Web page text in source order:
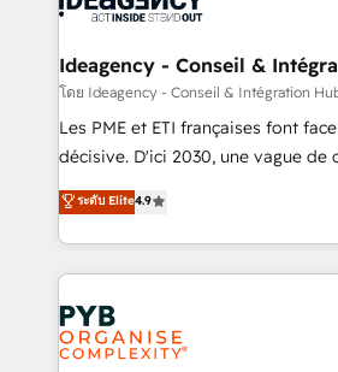
drive results.
B2B SEO, paid media, and content. We work
enterprise and growth-led
technology, professional services,
and industrial sectors. Offices in
implementations delivered. AI visibility coverage
across ChatGPT, Claude,
Innovation HubSpot Impact Award
Migration Excellence HubSpot
Ideagency - Conseil &
โดย Ideagency - Conseil & Intégration
Les PME et ETI françaises font
décisive. D'ici 2030, une vague de
recomposer le marché. Seules
entreprises qui auront réussi leur
problème ? 58% des dirigeants
vitale pour leur survie. Mais 57%
stratégie. Et 43% ne maîtrisent
données. C'est le paradoxe français
totale, action nulle. La solution s'appelle l'Entreprise
ระดับ Elite4.9